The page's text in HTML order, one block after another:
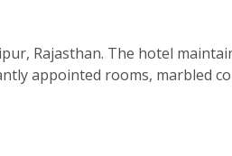
Rajasthan. The hotel
appointed rooms, marbled